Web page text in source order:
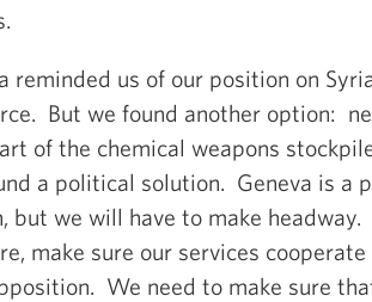
reminded us of our position on
But we found another option:
of the chemical weapons
a political solution. Geneva is a
but we will have to make
make sure our services
We need to make sure